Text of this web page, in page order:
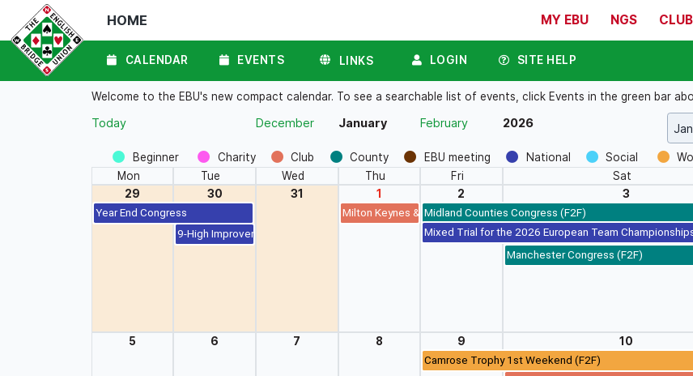
HOME MY EBU NGS
CALENDAR EVENTS LINKS LOGIN SITE HELP
Welcome to the EBU's new compact calendar. To see a searchable list of events, click Events in the green bar
Today December January February 2026
Beginner Charity Club County EBU meeting National Social
Mon
Tue Wed Thu Fri Sat
29
Year End Congress
30
9-High Improvers Pairs (BBO)
31 1
Milton Keynes & Northern Lights New Year's Day Swiss Pairs
2
Midland Counties Congress (F2F)
Mixed Trial for the 2026 European Team
3
Manchester Congress (F2F)
5 6 7 8 9
Camrose Trophy 1st Weekend (F2F)
10